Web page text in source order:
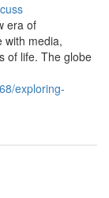
era of
with media,
of life. The globe
exploring-